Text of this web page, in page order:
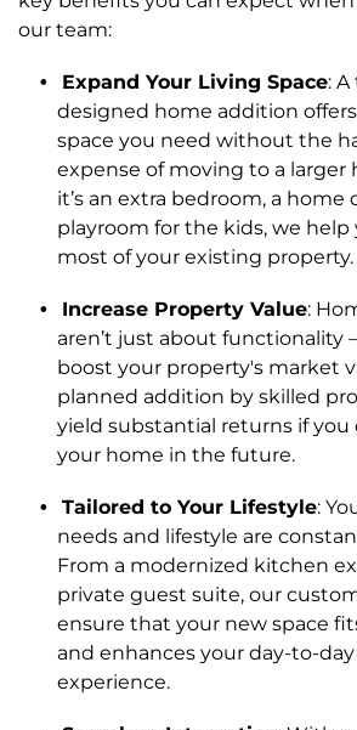
our team:
Expand Your Living Space:
designed home addition
space you need without the
expense of moving to a larger
it’s an extra bedroom, a home
playroom for the kids, we
most of your existing property.
Increase Property Value:
aren’t just about functionality
boost your property's market
planned addition by skilled
yield substantial returns if you
your home in the future.
Tailored to Your Lifestyle:
needs and lifestyle are
From a modernized kitchen
private guest suite, our
ensure that your new space
and enhances your day-to-
experience.